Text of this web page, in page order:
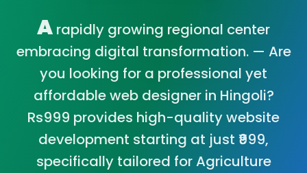
A rapidly growing regional center
embracing digital transformation. — Are
you looking for a professional yet
affordable web designer in Hingoli?
Rs999 provides high-quality website
development starting at just ₹999,
specifically tailored for Agriculture